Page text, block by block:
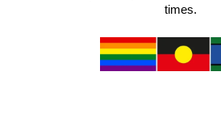
times.